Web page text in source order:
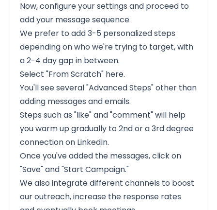
Now, configure your settings and proceed to
add your message sequence.
We prefer to add 3-5 personalized steps
depending on who we're trying to target, with
a 2-4 day gap in between.
Select "From Scratch" here.
You'll see several "Advanced Steps" other than
adding messages and emails.
Steps such as "like" and "comment" will help
you warm up gradually to 2nd or a 3rd degree
connection on LinkedIn.
Once you've added the messages, click on
"Save" and "Start Campaign."
We also integrate different channels to boost
our outreach, increase the response rates